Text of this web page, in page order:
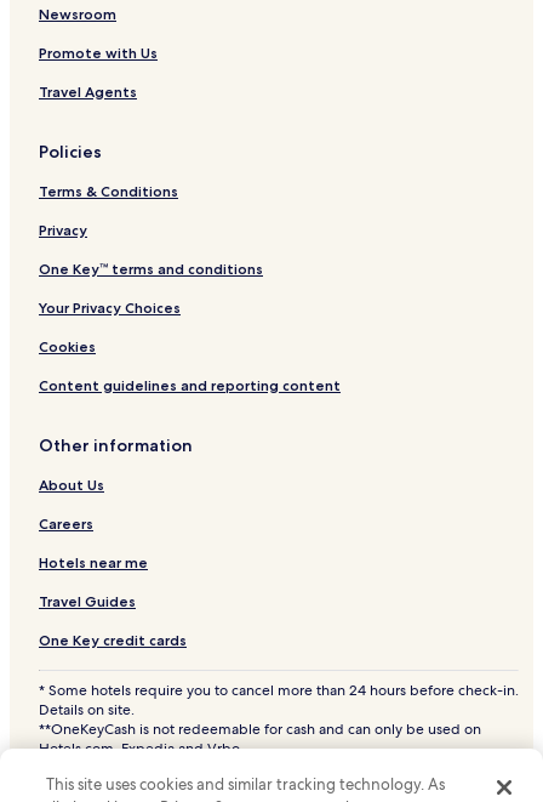
Newsroom
Promote with Us
Travel Agents
Policies
Terms & Conditions
Privacy
One Key™ terms and conditions
Your Privacy Choices
Cookies
Content guidelines and reporting content
Other information
About Us
Careers
Hotels near me
Travel Guides
One Key credit cards
* Some hotels require you to cancel more than 24 hours before check-in.
Details on site.
**OneKeyCash is not redeemable for cash and can only be used on
Hotels.com, Expedia and Vrbo.
Hotels.com and the Hotels.com Logo are trademarks or registered
This site uses cookies and similar tracking technology. As